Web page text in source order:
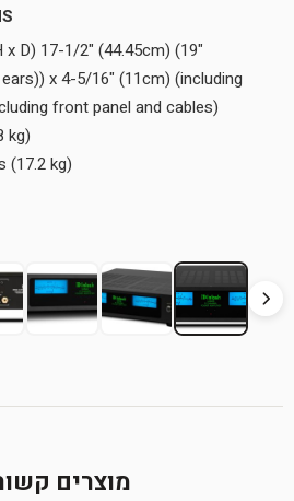
D) 17-1/2" (44.45cm) (19"
x 4-5/16" (11cm) (including
front panel and cables)
kg)
(17.2 kg)
מוצרים